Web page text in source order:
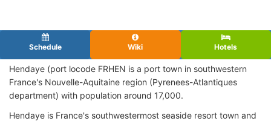
Schedule Wiki Hotels
Hendaye (port locode FRHEN is a port town in southwestern
France's Nouvelle-Aquitaine region (Pyrenees-Atlantiques
department) with population around 17,000.
Hendaye is France's southwestermost seaside resort town and